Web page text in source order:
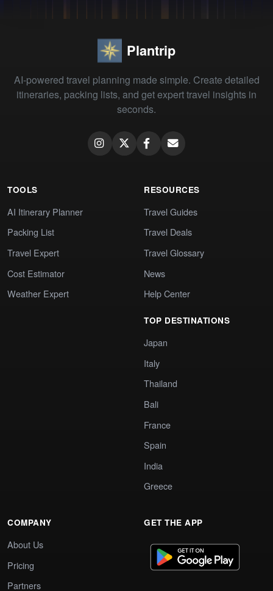
Plantrip
AI-powered travel planning made simple. Create detailed
itineraries, packing lists, and get expert travel insights in
seconds.
TOOLS
AI Itinerary Planner
Packing List
Travel Expert
Cost Estimator
Weather Expert
RESOURCES
Travel Guides
Travel Deals
Travel Glossary
News
Help Center
TOP DESTINATIONS
Japan
Italy
Thailand
Bali
France
Spain
India
Greece
COMPANY
About Us
Pricing
Partners
GET THE APP